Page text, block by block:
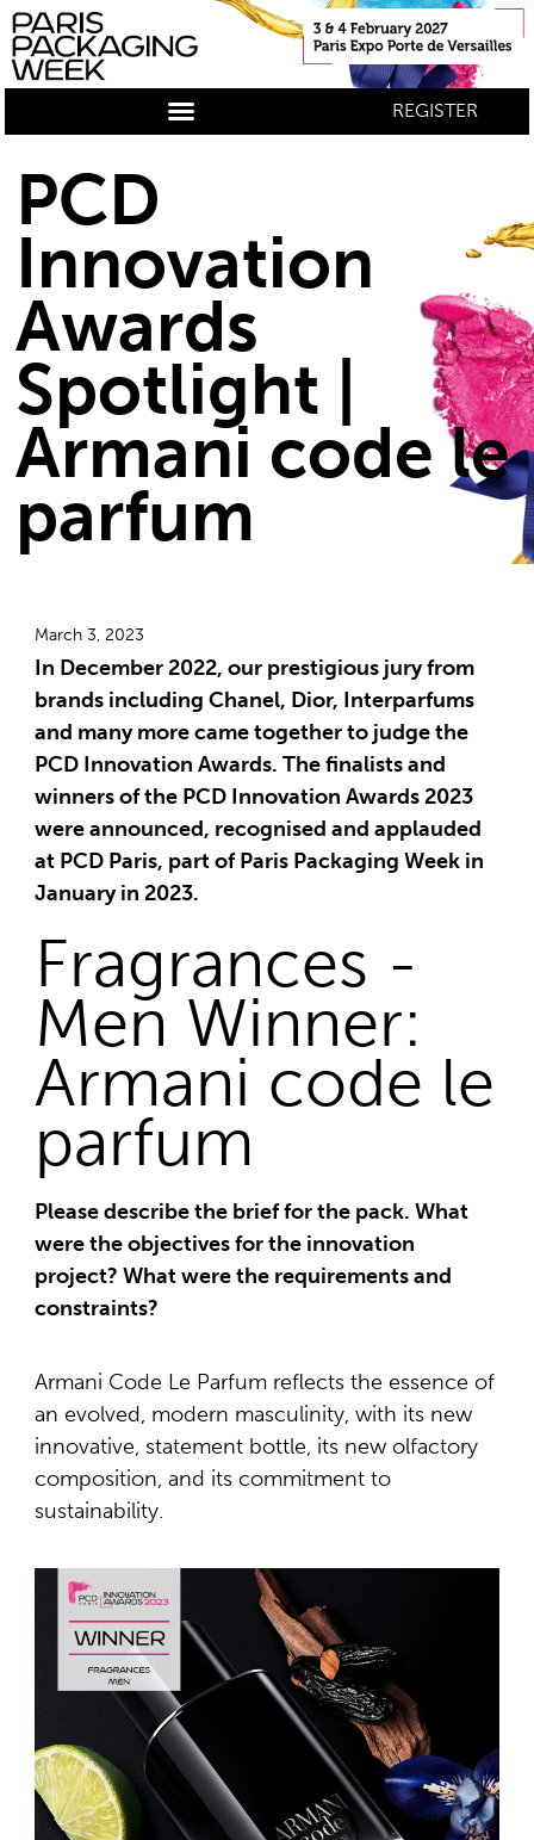
REGISTER
PCD
Innovation
Awards
Spotlight |
Armani code le
parfum
March 3, 2023
In December 2022, our prestigious jury from
brands including Chanel, Dior, Interparfums
and many more came together to judge the
PCD Innovation Awards. The finalists and
winners of the PCD Innovation Awards 2023
were announced, recognised and applauded
at PCD Paris, part of Paris Packaging Week in
January in 2023.
Fragrances -
Men Winner:
Armani code le
parfum
Please describe the brief for the pack. What
were the objectives for the innovation
project? What were the requirements and
constraints?
Armani Code Le Parfum reflects the essence of
an evolved, modern masculinity, with its new
innovative, statement bottle, its new olfactory
composition, and its commitment to
sustainability.